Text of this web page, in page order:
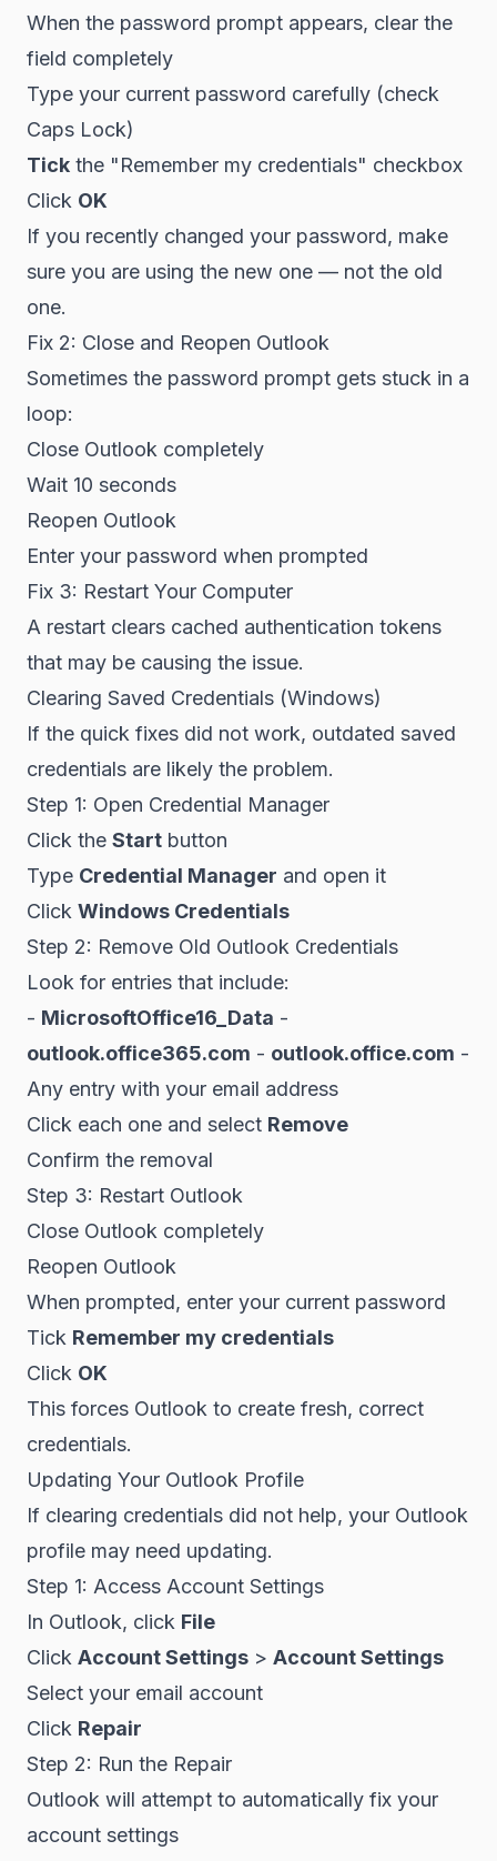
When the password prompt appears, clear the
field completely
Type your current password carefully (check
Caps Lock)
Tick the "Remember my credentials" checkbox
Click OK
If you recently changed your password, make
sure you are using the new one — not the old
one.
Fix 2: Close and Reopen Outlook
Sometimes the password prompt gets stuck in a
loop:
Close Outlook completely
Wait 10 seconds
Reopen Outlook
Enter your password when prompted
Fix 3: Restart Your Computer
A restart clears cached authentication tokens
that may be causing the issue.
Clearing Saved Credentials (Windows)
If the quick fixes did not work, outdated saved
credentials are likely the problem.
Step 1: Open Credential Manager
Click the Start button
Type Credential Manager and open it
Click Windows Credentials
Step 2: Remove Old Outlook Credentials
Look for entries that include:
- MicrosoftOffice16_Data -
outlook.office365.com - outlook.office.com -
Any entry with your email address
Click each one and select Remove
Confirm the removal
Step 3: Restart Outlook
Close Outlook completely
Reopen Outlook
When prompted, enter your current password
Tick Remember my credentials
Click OK
This forces Outlook to create fresh, correct
credentials.
Updating Your Outlook Profile
If clearing credentials did not help, your Outlook
profile may need updating.
Step 1: Access Account Settings
In Outlook, click File
Click Account Settings > Account Settings
Select your email account
Click Repair
Step 2: Run the Repair
Outlook will attempt to automatically fix your
account settings